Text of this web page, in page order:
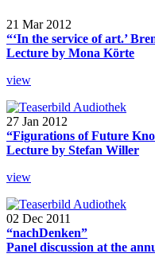
21 Mar 2012
“‘In the service of art.’
Lecture by Mona Körte
view
27 Jan 2012
“Figurations of Future
Lecture by Stefan Willer
view
02 Dec 2011
“nachDenken”
Panel discussion at the